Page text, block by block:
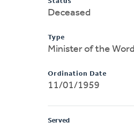
Deceased
Type
Minister of the Word
Ordination Date
11/01/1959
Served